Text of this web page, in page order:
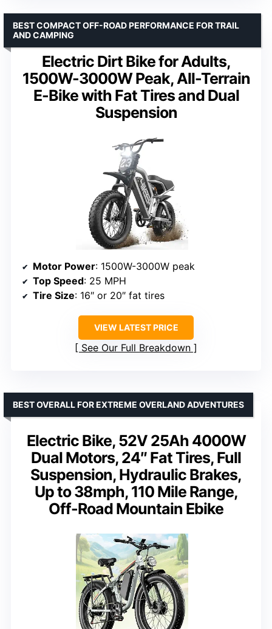
Electric Dirt Bike for Adults,
1500W-3000W Peak, All-Terrain
E-Bike with Fat Tires and Dual
Suspension
BEST COMPACT OFF-ROAD PERFORMANCE FOR TRAIL
AND CAMPING
Motor Power: 1500W-3000W peak
Top Speed: 25 MPH
Tire Size: 16″ or 20″ fat tires
VIEW LATEST PRICE
See Our Full Breakdown
Electric Bike, 52V 25Ah 4000W
Dual Motors, 24″ Fat Tires, Full
Suspension, Hydraulic Brakes,
Up to 38mph, 110 Mile Range,
Off-Road Mountain Ebike
BEST OVERALL FOR EXTREME OVERLAND ADVENTURES